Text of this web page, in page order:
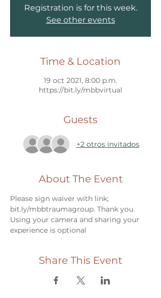
Registration is for this week.
See other events
Time & Location
19 oct 2021, 8:00 p.m.
https://bit.ly/mbbvirtual
Guests
+2 otros invitados
About The Event
Please sign waiver with link;
bit.ly/mbbtraumagroup. Thank you.
Using your camera and sharing your
experience is optional
Share This Event